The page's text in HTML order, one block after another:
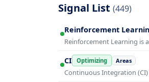
Signal List (449)
Reinforcement
Reinforcement Learning is
CI Optimizing Areas
Continuous Integration